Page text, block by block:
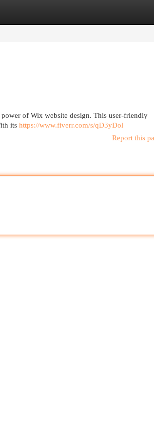
of Wix website design. This user-friendly
its https://www.fiverr.com/s/qD3yDol
Report this